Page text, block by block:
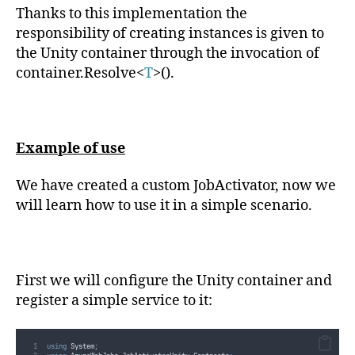
public T CreateInstance<T>()
{
return
this container Resolve <
}
public void Dispose()
this.container. Dispose
Thanks to this implementation the
responsibility of creating instances is given to
the Unity container through the invocation of
container.Resolve<T>().
Example of use
We have created a custom JobActivator, now we
will learn how to use it in a simple scenario.
First we will configure the Unity container and
register a simple service to it:
using System;